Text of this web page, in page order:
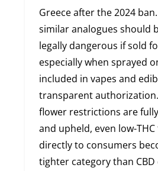
Greece after the 2024
similar analogues should
legally dangerous if sold
especially when sprayed
included in vapes and
transparent
flower restrictions are
and upheld, even low-
directly to consumers
tighter category than CBD